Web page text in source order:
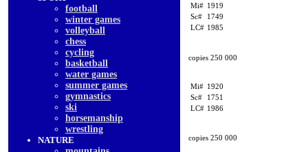
football
winter games
volleyball
chess
cycling
basketball
water games
summer games
gymnastics
ski
horsemanship
wrestling
NATURE
Mi# 1919
Sc#
1749
LC# 1985
copies 250 000
Mi# 1920
Sc#
1751
LC# 1986
copies 250 000